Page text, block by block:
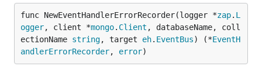
func NewEventHandlerErrorRecorder(logger *zap. L
ogger, client *mongo. Client , databaseName, coll
ectionName string, target eh. EventBus) (*EventH
andlerErrorRecorder, error)